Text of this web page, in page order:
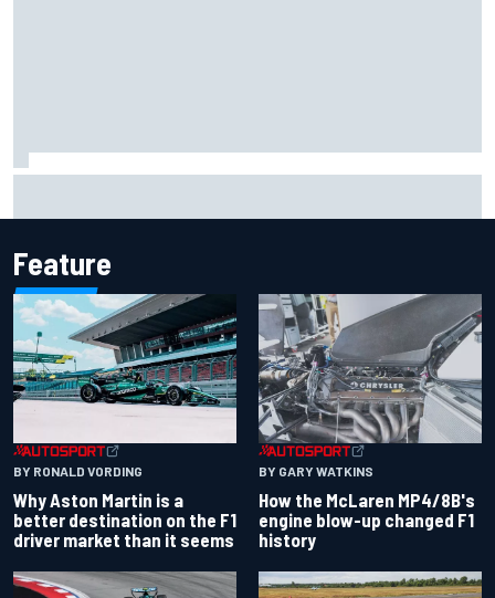
Feature
BY RONALD VORDING
Why Aston Martin is a
better destination on the F1
driver market than it seems
BY GARY WATKINS
How the McLaren MP4/8B's
engine blow-up changed F1
history